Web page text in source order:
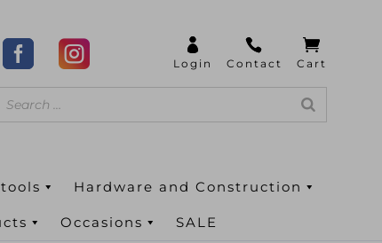
Hardware and Construction
Occasions SALE